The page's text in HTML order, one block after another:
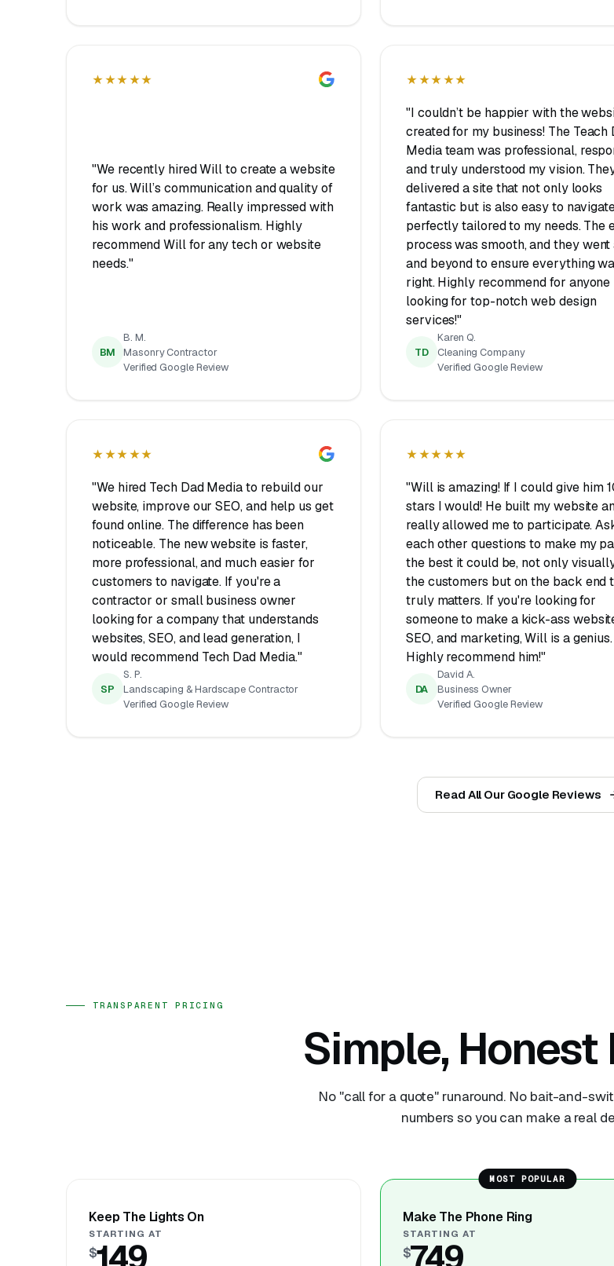
★★★★★
"We recently hired Will to create a website
for us. Will’s communication and quality of
work was amazing. Really impressed with
his work and professionalism. Highly
recommend Will for any tech or website
needs."
BM
B. M.
Masonry Contractor
Verified Google Review
★★★★★
"I couldn’t be happier with the
created for my business! The Teach
Media team was professional,
and truly understood my vision.
delivered a site that not only looks
fantastic but is also easy to
perfectly tailored to my needs. The
process was smooth, and they
and beyond to ensure everything
right. Highly recommend for anyone
looking for top-notch web design
services!"
TD
Karen Q.
Cleaning Company
Verified Google Review
★★★★★
"We hired Tech Dad Media to rebuild our
website, improve our SEO, and help us get
found online. The difference has been
noticeable. The new website is faster,
more professional, and much easier for
customers to navigate. If you're a
contractor or small business owner
looking for a company that understands
websites, SEO, and lead generation, I
would recommend Tech Dad Media."
SP
S. P.
Landscaping & Hardscape Contractor
Verified Google Review
★★★★★
"Will is amazing! If I could give him
stars I would! He built my website
really allowed me to participate.
each other questions to make my
the best it could be, not only
the customers but on the back end
truly matters. If you're looking for
someone to make a kick-ass
SEO, and marketing, Will is a genius.
Highly recommend him!"
DA
David A.
Business Owner
Verified Google Review
Read All Our Google Reviews
TRANSPARENT PRICING
Simple, Honest
No "call for a quote" runaround. No bait-and-
numbers so you can make a real
Keep The Lights On
STARTING AT
$149
MOST POPULAR
Make The Phone Ring
STARTING AT
$749